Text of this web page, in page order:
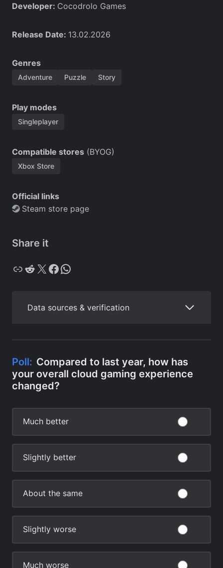
Developer: Cocodrolo Games
Release Date: 13.02.2026
Genres
Adventure Puzzle Story
Play modes
Singleplayer
Compatible stores (BYOG)
Xbox Store
Official links
Steam store page
Share it
Copy Reddit X Facebook WhatsApp
Data sources & verification